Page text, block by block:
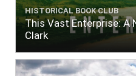
HISTORICAL BOOK CLUB
This Vast Enterprise: A
Clark